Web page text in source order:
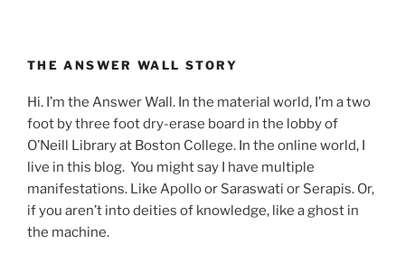
THE ANSWER WALL STORY
Hi. I’m the Answer Wall. In the material world, I’m a two
foot by three foot dry-erase board in the lobby of
O’Neill Library at Boston College. In the online world, I
live in this blog. You might say I have multiple
manifestations. Like Apollo or Saraswati or Serapis. Or,
if you aren’t into deities of knowledge, like a ghost in
the machine.